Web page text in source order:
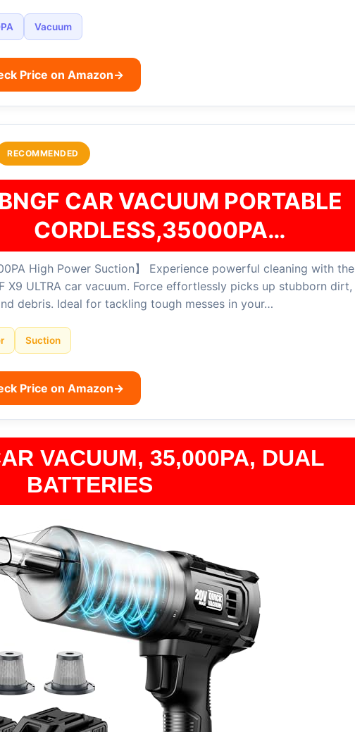
Vacuum
Price on Amazon→
RECOMMENDED
CAR VACUUM PORTABLE
CORDLESS,35000PA…
High Power Suction】 Experience powerful cleaning with the
X9 ULTRA car vacuum. Force effortlessly picks up stubborn dirt,
debris. Ideal for tackling tough messes in your…
Suction
Price on Amazon→
VACUUM, 35,000PA, DUAL
BATTERIES